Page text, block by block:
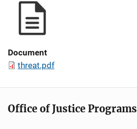
Document
threat.pdf
Office of Justice Programs